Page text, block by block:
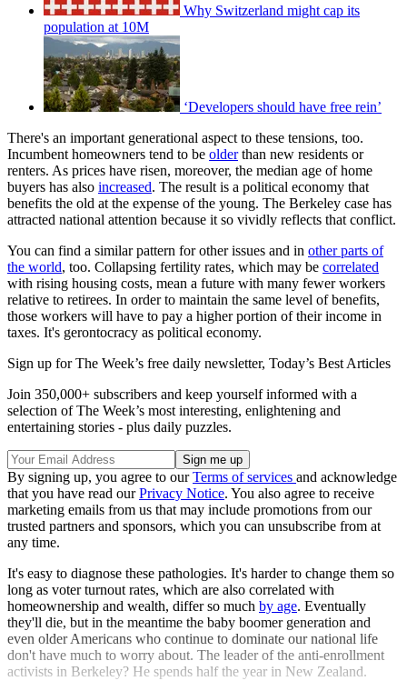
Why Switzerland might cap its
population at 10M
‘Developers should have free rein’
There's an important generational aspect to these tensions, too.
Incumbent homeowners tend to be olderthan new residents or
renters. As prices have risen, moreover, the median age of home
buyers has also increased. The result is a political economy that
benefits the old at the expense of the young. The Berkeley case has
attracted national attention because it so vividly reflects that conflict.
You can find a similar pattern for other issues and in other parts of
the world, too. Collapsing fertility rates, which may be correlated
with rising housing costs, mean a future with many fewer workers
relative to retirees. In order to maintain the same level of benefits,
those workers will have to pay a higher portion of their income in
taxes. It's gerontocracy as political economy.
Sign up for The Week’s free daily newsletter, Today’s Best Articles
Join 350,000+ subscribers and keep yourself informed with a
selection of The Week’s most interesting, enlightening and
entertaining stories - plus daily puzzles.
By signing up, you agree to ourTerms of services and acknowledge
that you have read ourPrivacy Notice. You also agree to receive
marketing emails from us that may include promotions from our
trusted partners and sponsors, which you can unsubscribe from at
any time.
It's easy to diagnose these pathologies. It's harder to change them so
long as voter turnout rates, which are also correlated with
homeownership and wealth, differ so much by age. Eventually
they'll die, but in the meantime the baby boomer generation and
even older Americans who continue to dominate our national life
don't have much to worry about. The leader of the anti-enrollment
activists in Berkeley? He spends half the year in New Zealand.